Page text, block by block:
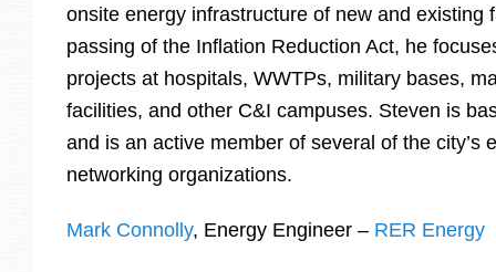
onsite energy infrastructure of new and existing
passing of the Inflation Reduction Act, he
projects at hospitals, WWTPs, military bases,
facilities, and other C&I campuses. Steven is
and is an active member of several of the city’s
networking organizations.
Mark Connolly, Energy Engineer – RER Energy